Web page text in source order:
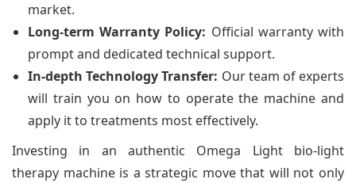
market.
Long-term Warranty Policy: Official warranty with
prompt and dedicated technical support.
In-depth Technology Transfer: Our team of experts
will train you on how to operate the machine and
apply it to treatments most effectively.
Investing in an authentic Omega Light bio-light
therapy machine is a strategic move that will not only